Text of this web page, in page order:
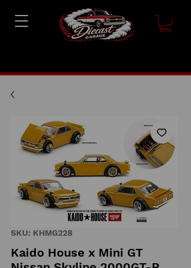
SKU: KHMG228
Kaido House x Mini GT